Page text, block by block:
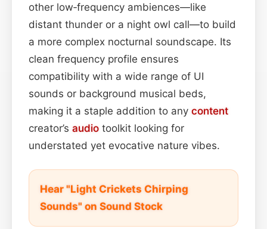
other low‑frequency ambiences—like
distant thunder or a night owl call—to build
a more complex nocturnal soundscape. Its
clean frequency profile ensures
compatibility with a wide range of UI
sounds or background musical beds,
making it a staple addition to any content
creator’s audio toolkit looking for
understated yet evocative nature vibes.
Hear "Light Crickets Chirping
Sounds" on Sound Stock